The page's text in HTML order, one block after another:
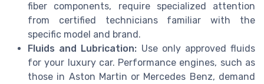
fiber components, require specialized attention
from certified technicians familiar with the
specific model and brand.
Fluids and Lubrication: Use only approved fluids
for your luxury car. Performance engines, such as
those in Aston Martin or Mercedes Benz, demand